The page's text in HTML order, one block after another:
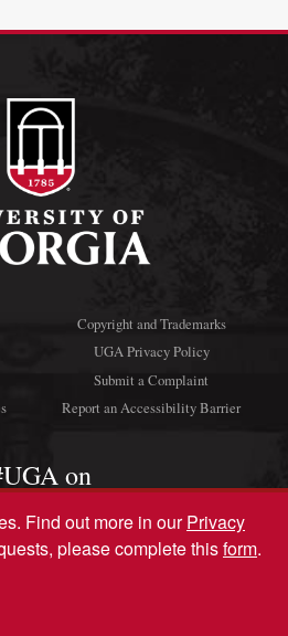
Copyright and Trademarks
UGA Privacy Policy
Submit a Complaint
Report an Accessibility Barrier
on
Georgia, Athens, GA 30602
Find out more in ourPrivacy
please complete thisform.